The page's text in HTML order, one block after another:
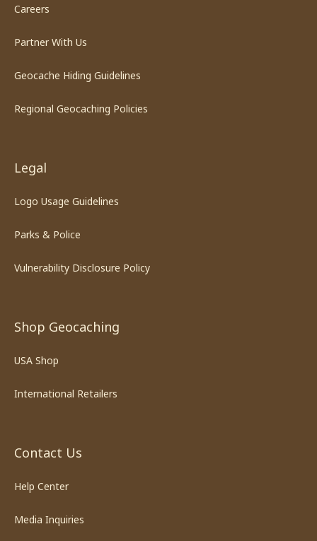
Careers
Partner With Us
Geocache Hiding Guidelines
Regional Geocaching Policies
Legal
Logo Usage Guidelines
Parks & Police
Vulnerability Disclosure Policy
Shop Geocaching
USA Shop
International Retailers
Contact Us
Help Center
Media Inquiries